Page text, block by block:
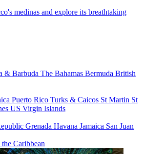
medinas and explore its breathtaking
& Barbuda The Bahamas Bermuda British
Puerto Rico Turks & Caicos St Martin St
US Virgin Islands
Grenada Havana Jamaica San Juan
Caribbean